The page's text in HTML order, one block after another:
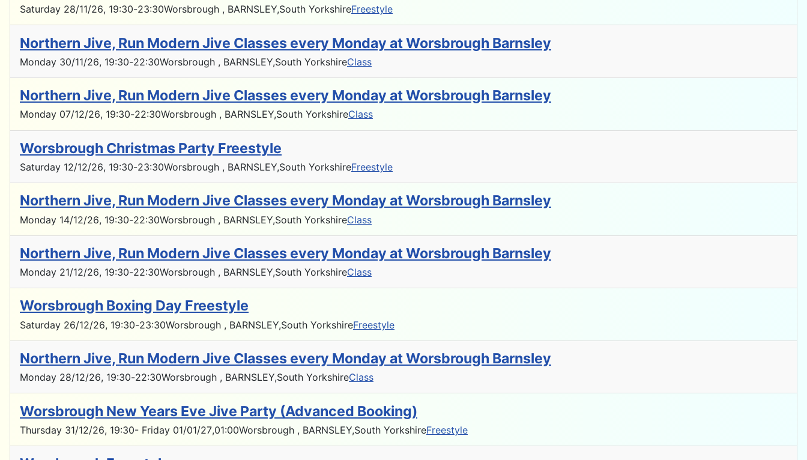
Saturday 28/11/26, 19:30-23:30Worsbrough , BARNSLEY,South YorkshireFreestyle
Northern Jive, Run Modern Jive Classes every Monday at Worsbrough Barnsley
Monday 30/11/26, 19:30-22:30Worsbrough , BARNSLEY,South YorkshireClass
Northern Jive, Run Modern Jive Classes every Monday at Worsbrough Barnsley
Monday 07/12/26, 19:30-22:30Worsbrough , BARNSLEY,South YorkshireClass
Worsbrough Christmas Party Freestyle
Saturday 12/12/26, 19:30-23:30Worsbrough , BARNSLEY,South YorkshireFreestyle
Northern Jive, Run Modern Jive Classes every Monday at Worsbrough Barnsley
Monday 14/12/26, 19:30-22:30Worsbrough , BARNSLEY,South YorkshireClass
Northern Jive, Run Modern Jive Classes every Monday at Worsbrough Barnsley
Monday 21/12/26, 19:30-22:30Worsbrough , BARNSLEY,South YorkshireClass
Worsbrough Boxing Day Freestyle
Saturday 26/12/26, 19:30-23:30Worsbrough , BARNSLEY,South YorkshireFreestyle
Northern Jive, Run Modern Jive Classes every Monday at Worsbrough Barnsley
Monday 28/12/26, 19:30-22:30Worsbrough , BARNSLEY,South YorkshireClass
Worsbrough New Years Eve Jive Party (Advanced Booking)
Thursday 31/12/26, 19:30- Friday 01/01/27,01:00Worsbrough , BARNSLEY,South YorkshireFreestyle